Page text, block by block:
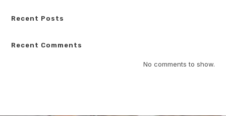
Recent Posts
Recent Comments
No comments to show.